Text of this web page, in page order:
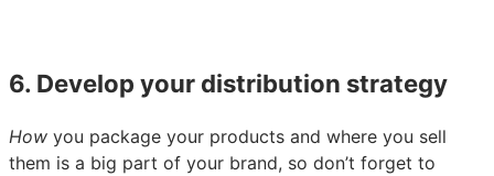
6. Develop your distribution strategy
How you package your products and where you sell
them is a big part of your brand, so don’t forget to